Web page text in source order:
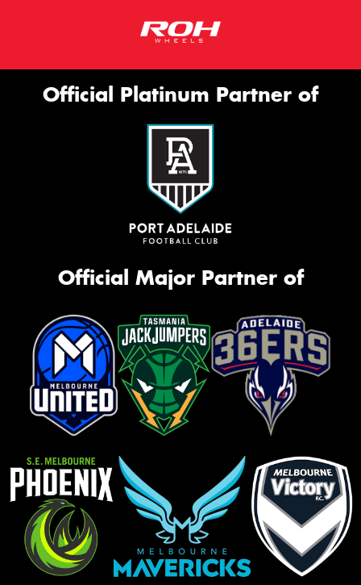
Official Platinum Partner of
Official Major Partner of